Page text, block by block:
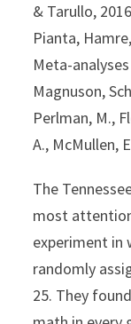
& Tarullo,
Pianta,
Meta-
Magnuson,
Perlman, M.,
A., McMullen,
The
most
experiment in
randomly
25. They